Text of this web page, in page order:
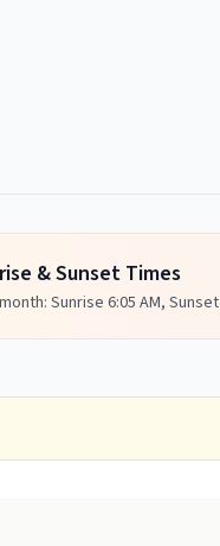
& Sunset Times
Sunrise6:05 AM, Sunset